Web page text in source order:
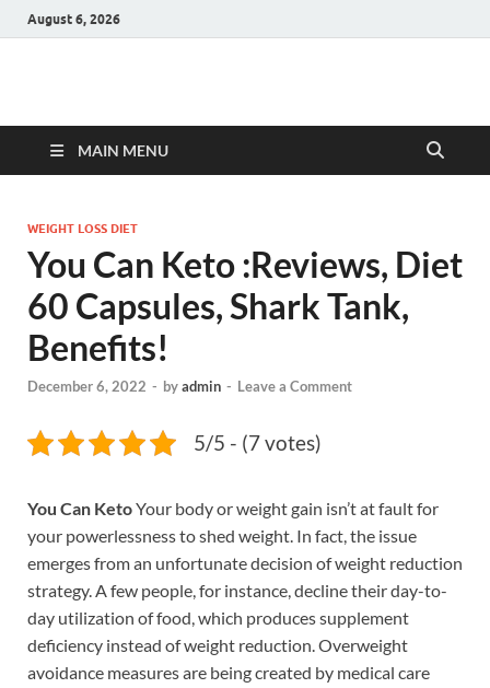
August 6, 2026
Hulk Supplements
MAIN MENU
WEIGHT LOSS DIET
You Can Keto :Reviews, Diet
60 Capsules, Shark Tank,
Benefits!
December 6, 2022 - byadmin - Leave a Comment
5/5 - (7 votes)
You Can KetoYour body or weight gain isn’t at fault for
your powerlessness to shed weight. In fact, the issue
emerges from an unfortunate decision of weight reduction
strategy. A few people, for instance, decline their day-to-
day utilization of food, which produces supplement
deficiency instead of weight reduction. Overweight
avoidance measures are being created by medical care